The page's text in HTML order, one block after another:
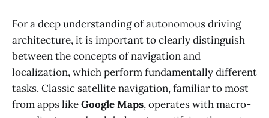
For a deep understanding of autonomous driving
architecture, it is important to clearly distinguish
between the concepts of navigation and
localization, which perform fundamentally different
tasks. Classic satellite navigation, familiar to most
from apps likeGoogle Maps, operates with macro-